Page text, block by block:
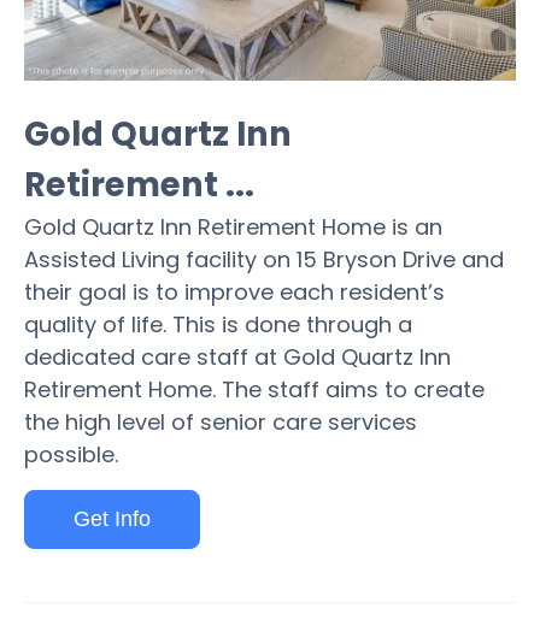
Gold Quartz Inn
Retirement ...
Gold Quartz Inn Retirement Home is an
Assisted Living facility on 15 Bryson Drive and
their goal is to improve each resident’s
quality of life. This is done through a
dedicated care staff at Gold Quartz Inn
Retirement Home. The staff aims to create
the high level of senior care services
possible.
Get Info